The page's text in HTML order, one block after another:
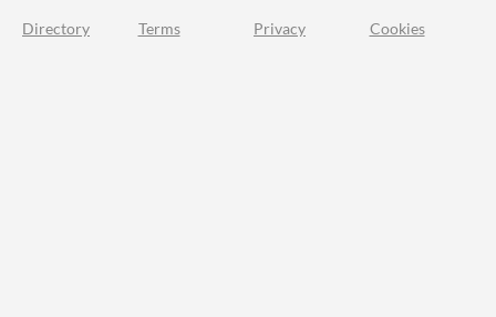
Directory Terms Privacy Cookies